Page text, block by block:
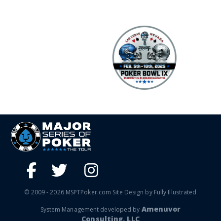
© 2009 - 2026 MSPTPoker.com Site Design by Fully Illustrated
System Management developed by Amenuvor
Consulting, LLC